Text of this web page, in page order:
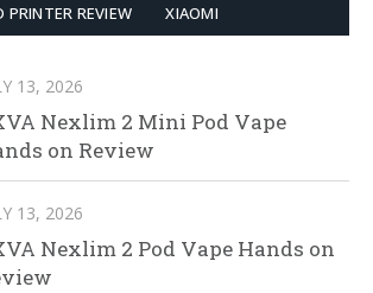
PRINTER REVIEW XIAOMI
13, 2026
Nexlim 2 Mini Pod Vape
on Review
13, 2026
Nexlim 2 Pod Vape Hands on